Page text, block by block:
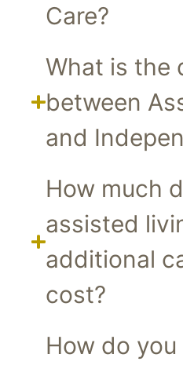
Care?
What is the
between
and
How much
assisted
additional
cost?
How do